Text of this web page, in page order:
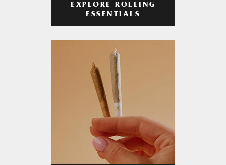
EXPLORE ROLLING
ESSENTIALS